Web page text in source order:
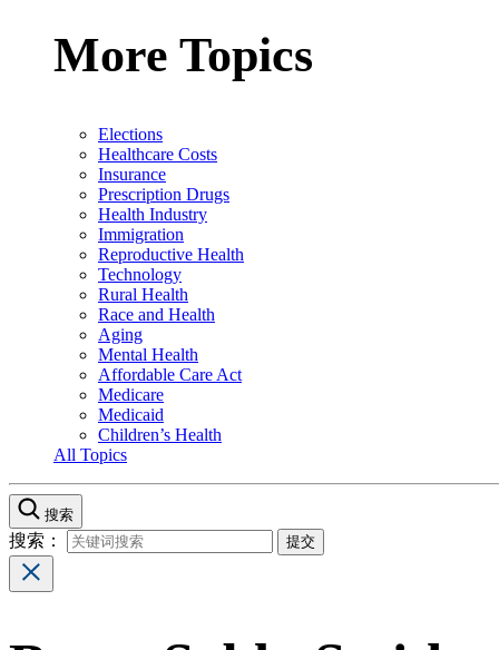
More Topics
Elections
Healthcare Costs
Insurance
Prescription Drugs
Health Industry
Immigration
Reproductive Health
Technology
Rural Health
Race and Health
Aging
Mental Health
Affordable Care Act
Medicare
Medicaid
Children’s Health
All Topics
搜索
搜索：